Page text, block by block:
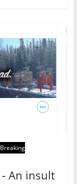
Breaking
An insult